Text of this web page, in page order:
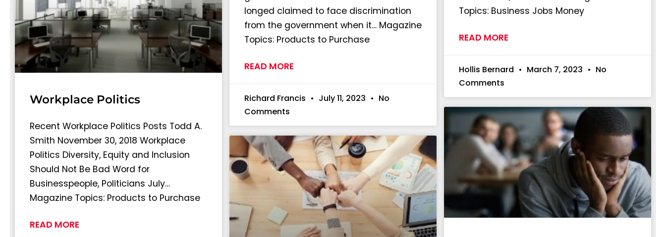
longed claimed to face discrimination
from the government when it… Magazine
Topics: Products to Purchase
READ MORE
Richard Francis July 11, 2023
No
Comments
Topics: Business Jobs Money
READ MORE
Hollis Bernard March 7, 2023
No
Comments
Workplace Politics
Recent Workplace Politics Posts Todd A.
Smith November 30, 2018 Workplace
Politics Diversity, Equity and Inclusion
Should Not Be Bad Word for
Businesspeople, Politicians July…
Magazine Topics: Products to Purchase
READ MORE